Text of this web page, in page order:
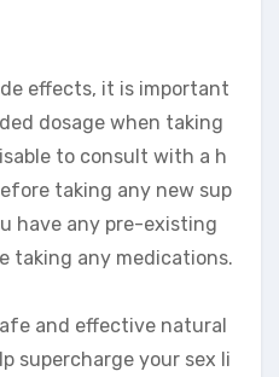
effects, it is important
dosage when taking
to consult with a h
taking any new sup
have any pre-existing
taking any medications.
and effective natural
supercharge your sex li